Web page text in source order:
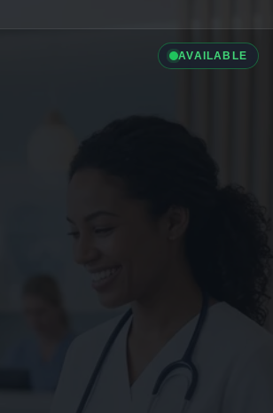
AVAILABLE